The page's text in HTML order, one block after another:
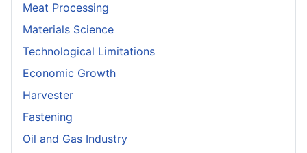
Meat Processing
Materials Science
Technological Limitations
Economic Growth
Harvester
Fastening
Oil and Gas Industry